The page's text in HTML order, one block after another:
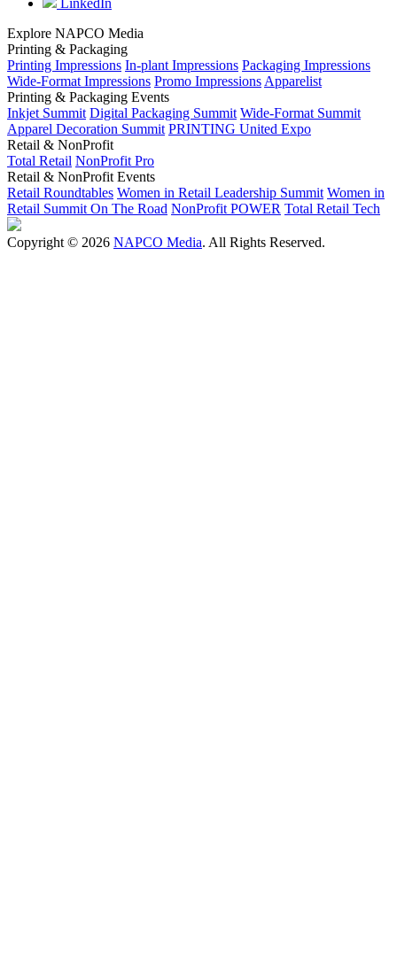
LinkedIn
Explore NAPCO Media
Printing & Packaging
Printing Impressions In-plant Impressions Packaging Impressions
Wide-Format Impressions Promo Impressions Apparelist
Printing & Packaging Events
Inkjet Summit Digital Packaging Summit Wide-Format Summit
Apparel Decoration Summit PRINTING United Expo
Retail & NonProfit
Total Retail NonProfit Pro
Retail & NonProfit Events
Retail Roundtables Women in Retail Leadership Summit Women in
Retail Summit On The Road NonProfit POWER Total Retail Tech
Copyright © 2026 NAPCO Media. All Rights Reserved.